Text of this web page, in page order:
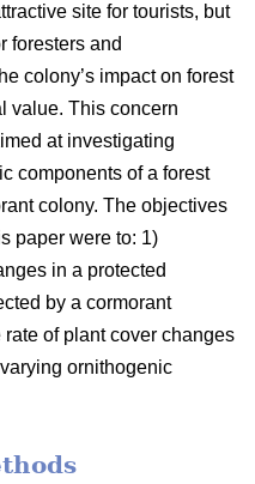
site for tourists, but
foresters and
colony’s impact on forest
value. This concern
at investigating
components of a forest
colony. The objectives
paper were to: 1)
in a protected
by a cormorant
of plant cover changes
ornithogenic